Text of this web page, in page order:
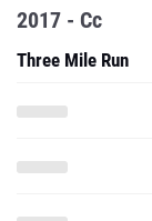
2017 - Cc
Three Mile Run